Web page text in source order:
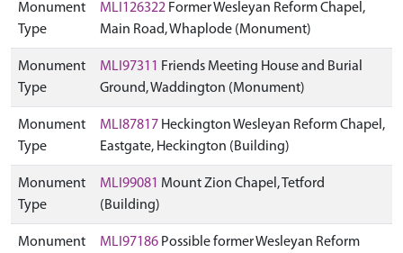
Monument
Type
MLI126322 Former Wesleyan Reform Chapel,
Main Road, Whaplode (Monument)
Monument
Type
MLI97311 Friends Meeting House and Burial
Ground, Waddington (Monument)
Monument
Type
MLI87817 Heckington Wesleyan Reform Chapel,
Eastgate, Heckington (Building)
Monument
Type
MLI99081 Mount Zion Chapel, Tetford
(Building)
Monument
MLI97186 Possible former Wesleyan Reform